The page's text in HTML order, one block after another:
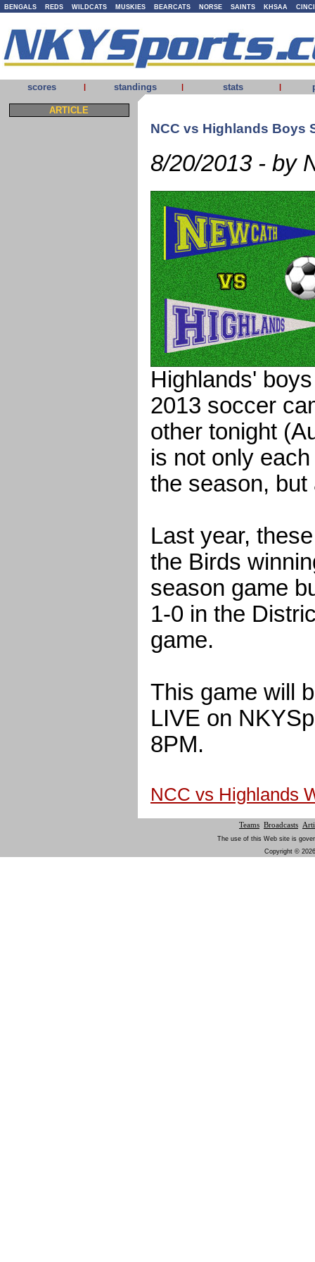
BENGALS REDS WILDCATS MUSKIES BEARCATS NORSE SAINTS KHSAA
scores | standings | stats |
ARTICLE
NCC vs Highlands Boys
8/20/2013 - by
Highlands'
2013 soccer
other tonight
is not only
the season,
Last year,
the Birds
season game
1-0 in the
game.
This game will
LIVE on
8PM.
NCC vs Highlands
Teams Broadcasts
The use of this Web site is
Copyright ©